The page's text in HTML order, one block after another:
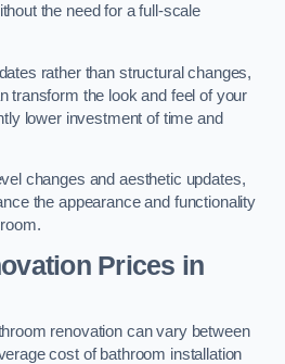
the need for a full-scale
rather than structural changes,
transform the look and feel of your
lower investment of time and
changes and aesthetic updates,
the appearance and functionality
Prices in
renovation can vary between
cost of bathroom installation